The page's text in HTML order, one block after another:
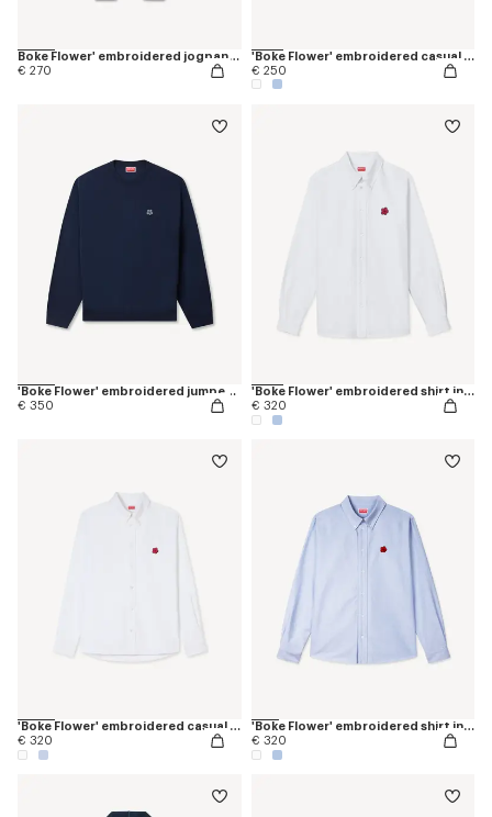
Boke Flower' embroidered jogpants
€ 270
'Boke Flower' embroidered casual shirt
€ 250
'Boke Flower' embroidered jumper in merino wool
€ 350
'Boke Flower' embroidered shirt in oxford cotton
€ 320
'Boke Flower' embroidered casual shirt in cotton oxford
€ 320
'Boke Flower' embroidered shirt in oxford cotton
€ 320